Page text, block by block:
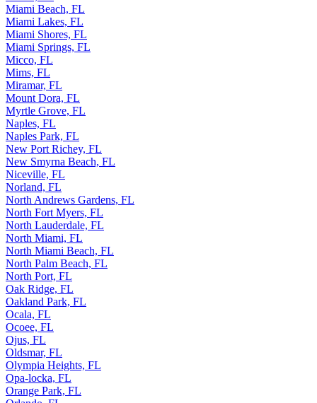
Miami Beach, FL
Miami Lakes, FL
Miami Shores, FL
Miami Springs, FL
Micco, FL
Mims, FL
Miramar, FL
Mount Dora, FL
Myrtle Grove, FL
Naples, FL
Naples Park, FL
New Port Richey, FL
New Smyrna Beach, FL
Niceville, FL
Norland, FL
North Andrews Gardens, FL
North Fort Myers, FL
North Lauderdale, FL
North Miami, FL
North Miami Beach, FL
North Palm Beach, FL
North Port, FL
Oak Ridge, FL
Oakland Park, FL
Ocala, FL
Ocoee, FL
Ojus, FL
Oldsmar, FL
Olympia Heights, FL
Opa-locka, FL
Orange Park, FL